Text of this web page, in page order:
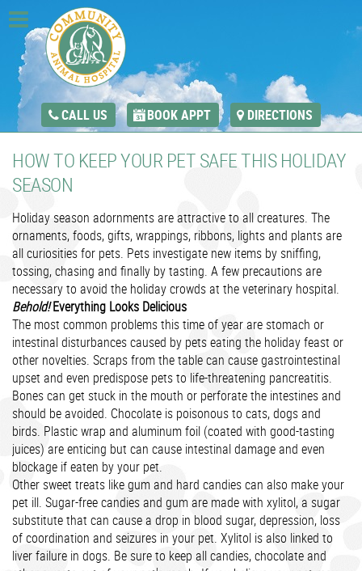
CALL US BOOK APPT DIRECTIONS
HOW TO KEEP YOUR PET SAFE THIS HOLIDAY
SEASON
Holiday season adornments are attractive to all creatures. The
ornaments, foods, gifts, wrappings, ribbons, lights and plants are
all curiosities for pets. Pets investigate new items by sniffing,
tossing, chasing and finally by tasting. A few precautions are
necessary to avoid the holiday crowds at the veterinary hospital.
Behold!Everything Looks Delicious
The most common problems this time of year are stomach or
intestinal disturbances caused by pets eating the holiday feast or
other novelties. Scraps from the table can cause gastrointestinal
upset and even predispose pets to life-threatening pancreatitis.
Bones can get stuck in the mouth or perforate the intestines and
should be avoided. Chocolate is poisonous to cats, dogs and
birds. Plastic wrap and aluminum foil (coated with good-tasting
juices) are enticing but can cause intestinal damage and even
blockage if eaten by your pet.
Other sweet treats like gum and hard candies can also make your
pet ill. Sugar-free candies and gum are made with xylitol, a sugar
substitute that can cause a drop in blood sugar, depression, loss
of coordination and seizures in your pet. Xylitol is also linked to
liver failure in dogs. Be sure to keep all candies, chocolate and